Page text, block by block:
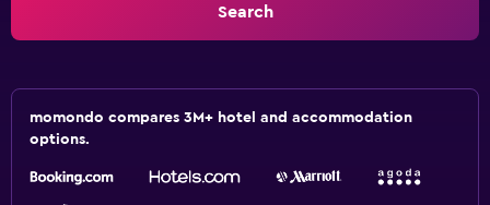
Search
momondo compares 3M+ hotel and accommodation
options.